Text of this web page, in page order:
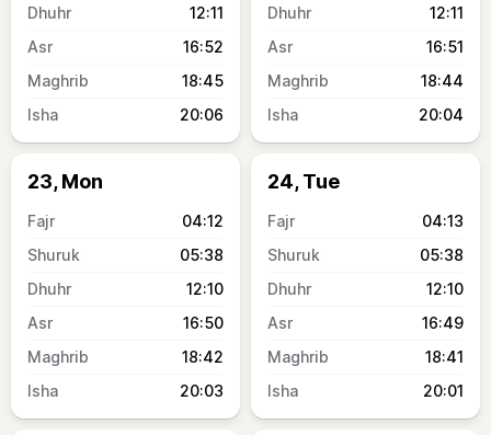
12:11
16:52
18:45
20:06
12:11
16:51
18:44
20:04
23, Mon
04:12
05:38
12:10
16:50
18:42
20:03
24, Tue
04:13
05:38
12:10
16:49
18:41
20:01